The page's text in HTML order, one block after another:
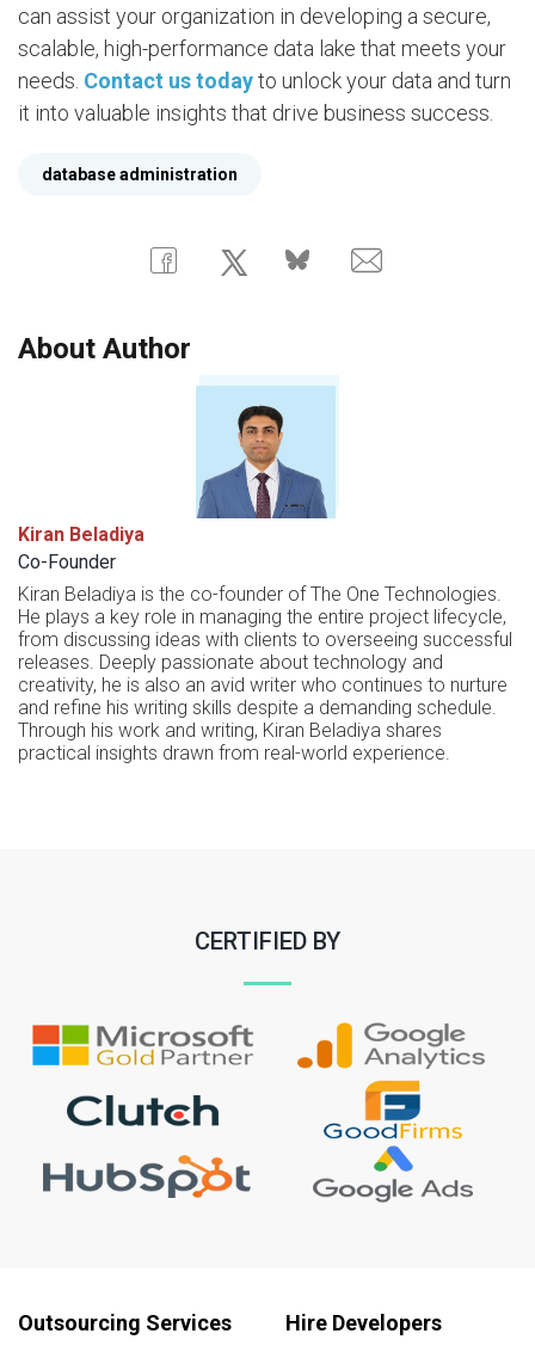
can assist your organization in developing a secure,
scalable, high-performance data lake that meets your
needs. Contact us todayto unlock your data and turn
it into valuable insights that drive business success.
database administration
About Author
Kiran Beladiya
Co-Founder
Kiran Beladiya is the co-founder of The One Technologies.
He plays a key role in managing the entire project lifecycle,
from discussing ideas with clients to overseeing successful
releases. Deeply passionate about technology and
creativity, he is also an avid writer who continues to nurture
and refine his writing skills despite a demanding schedule.
Through his work and writing, Kiran Beladiya shares
practical insights drawn from real-world experience.
CERTIFIED BY
Outsourcing Services Hire Developers